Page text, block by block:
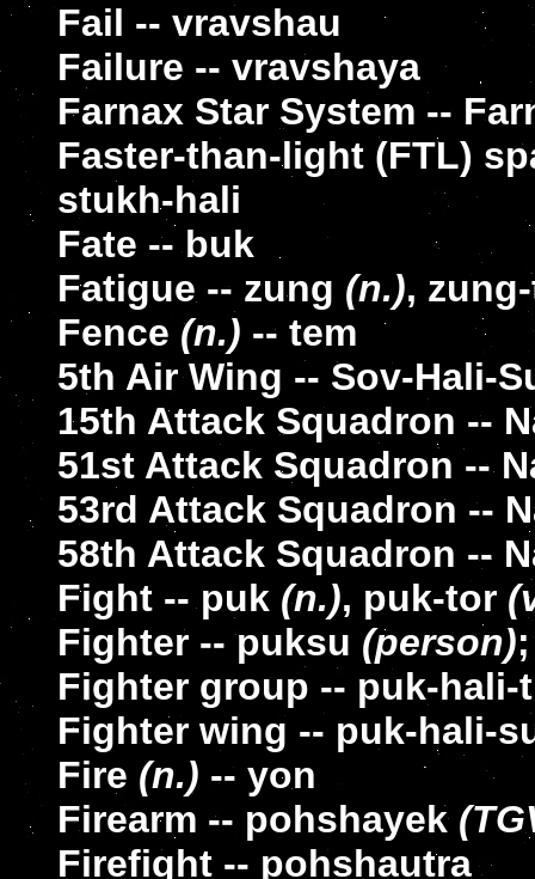
Fail -- vravshau
Failure -- vravshaya
Farnax Star System --
Faster-than-light (FTL)
stukh-hali
Fate -- buk
Fatigue -- zung (n.),
Fence (n.) -- tem
5th Air Wing -- Sov-Hali-
15th Attack Squadron --
51st Attack Squadron --
53rd Attack Squadron --
58th Attack Squadron --
Fight -- puk (n.), puk-tor
Fighter -- puksu (person)
Fighter group -- puk-hali-
Fighter wing -- puk-hali-
Fire (n.) -- yon
Firearm -- pohshayek
Firefight -- pohshautra